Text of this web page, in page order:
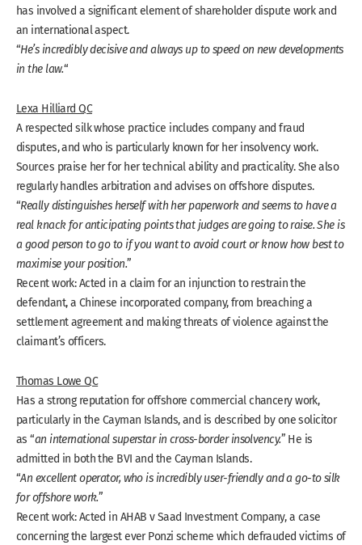
has involved a significant element of shareholder dispute work and
an international aspect.
“He’s incredibly decisive and always up to speed on new developments
in the law.“
Lexa Hilliard QC
A respected silk whose practice includes company and fraud
disputes, and who is particularly known for her insolvency work.
Sources praise her for her technical ability and practicality. She also
regularly handles arbitration and advises on offshore disputes.
“Really distinguishes herself with her paperwork and seems to have a
real knack for anticipating points that judges are going to raise. She is
a good person to go to if you want to avoid court or know how best to
maximise your position.”
Recent work: Acted in a claim for an injunction to restrain the
defendant, a Chinese incorporated company, from breaching a
settlement agreement and making threats of violence against the
claimant’s officers.
Thomas Lowe QC
Has a strong reputation for offshore commercial chancery work,
particularly in the Cayman Islands, and is described by one solicitor
as “an international superstar in cross-border insolvency.” He is
admitted in both the BVI and the Cayman Islands.
“An excellent operator, who is incredibly user-friendly and a go-to silk
for offshore work.”
Recent work: Acted in AHAB v Saad Investment Company, a case
concerning the largest ever Ponzi scheme which defrauded victims of